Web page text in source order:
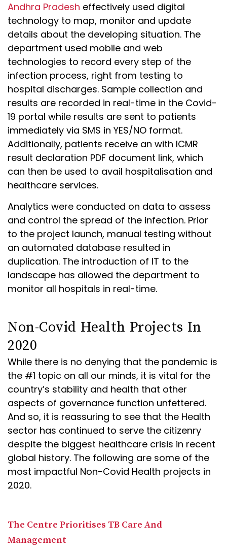
Andhra Pradesh effectively used digital
technology to map, monitor and update
details about the developing situation. The
department used mobile and web
technologies to record every step of the
infection process, right from testing to
hospital discharges. Sample collection and
results are recorded in real-time in the Covid-
19 portal while results are sent to patients
immediately via SMS in YES/NO format.
Additionally, patients receive an with ICMR
result declaration PDF document link, which
can then be used to avail hospitalisation and
healthcare services.
Analytics were conducted on data to assess
and control the spread of the infection. Prior
to the project launch, manual testing without
an automated database resulted in
duplication. The introduction of IT to the
landscape has allowed the department to
monitor all hospitals in real-time.
Non-Covid Health Projects In
2020
While there is no denying that the pandemic is
the #1 topic on all our minds, it is vital for the
country’s stability and health that other
aspects of governance function unfettered.
And so, it is reassuring to see that the Health
sector has continued to serve the citizenry
despite the biggest healthcare crisis in recent
global history. The following are some of the
most impactful Non-Covid Health projects in
2020.
The Centre Prioritises TB Care And
Management